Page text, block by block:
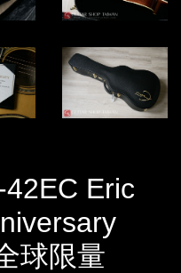
Eric
球限量